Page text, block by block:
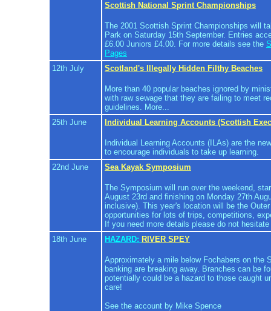
Scottish National Sprint Championships
The 2001 Scottish Sprint Championships will
Park on Saturday 15th September. Entries
£6.00 Juniors £4.00. For more details see the
Pages
12th July
Scotland's Illegally Hidden Filthy Beaches
More than 40 popular beaches ignored by
with raw sewage that they are failing to meet
guidelines. More...
25th June
Individual Learning Accounts (Scottish
Individual Learning Accounts (ILAs) are the
to encourage individuals to take up learning.
22nd June
Sea Kayak Symposium
The Symposium will run over the weekend,
August 23rd and finishing on Monday 27th
inclusive). This year's location will be the
opportunities for lots of trips, competitions,
If you need more details please do not
18th June
HAZARD: RIVER SPEY
Approximately a mile below Fochabers on the
banking are breaking away. Branches can be
potentially could be a hazard to those caught
care!
See the account by Mike Spence